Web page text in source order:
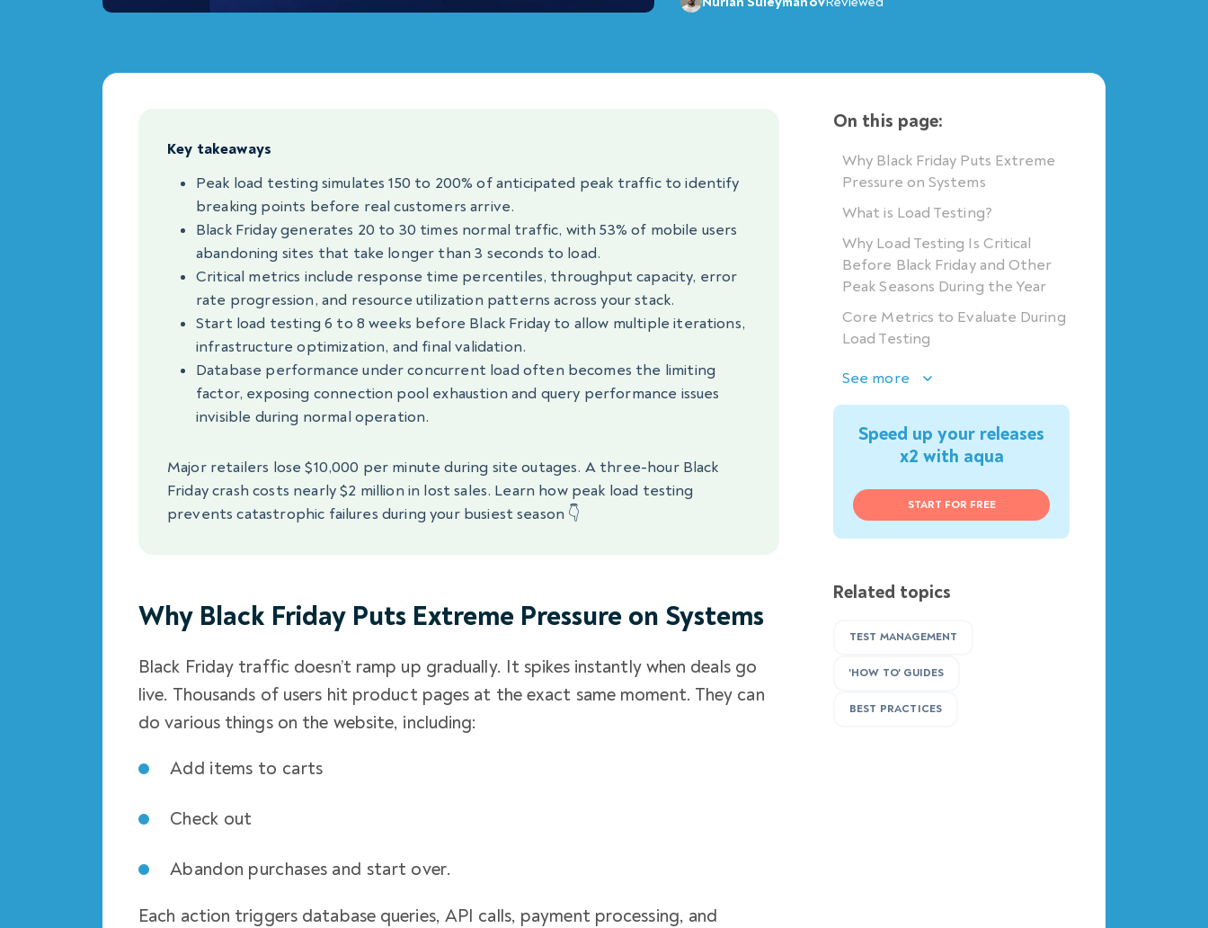
Key takeaways
Peak load testing simulates 150 to 200% of anticipated peak traffic to identify
breaking points before real customers arrive.
Black Friday generates 20 to 30 times normal traffic, with 53% of mobile users
abandoning sites that take longer than 3 seconds to load.
Critical metrics include response time percentiles, throughput capacity, error
rate progression, and resource utilization patterns across your stack.
Start load testing 6 to 8 weeks before Black Friday to allow multiple iterations,
infrastructure optimization, and final validation.
Database performance under concurrent load often becomes the limiting
factor, exposing connection pool exhaustion and query performance issues
invisible during normal operation.
Major retailers lose $10,000 per minute during site outages. A three-hour Black
Friday crash costs nearly $2 million in lost sales. Learn how peak load testing
prevents catastrophic failures during your busiest season 👇
Why Black Friday Puts Extreme Pressure on Systems
Black Friday traffic doesn’t ramp up gradually. It spikes instantly when deals go
live. Thousands of users hit product pages at the exact same moment. They can
do various things on the website, including:
Add items to carts
Check out
Abandon purchases and start over.
Each action triggers database queries, API calls, payment processing, and
On this page:
Why Black Friday Puts Extreme
Pressure on Systems
What is Load Testing?
Why Load Testing Is Critical
Before Black Friday and Other
Peak Seasons During the Year
Core Metrics to Evaluate During
Load Testing
See more
Speed up your releases
x2 with aqua
START FOR FREE
Related topics
TEST MANAGEMENT
'HOW TO' GUIDES
BEST PRACTICES